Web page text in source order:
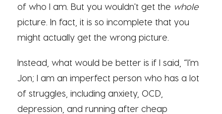
of who I am. But you wouldn't get the whole
picture. In fact, it is so incomplete that you
might actually get the wrong picture.
Instead, what would be better is if I said, “I’m
Jon; I am an imperfect person who has a lot
of struggles, including anxiety, OCD,
depression, and running after cheap